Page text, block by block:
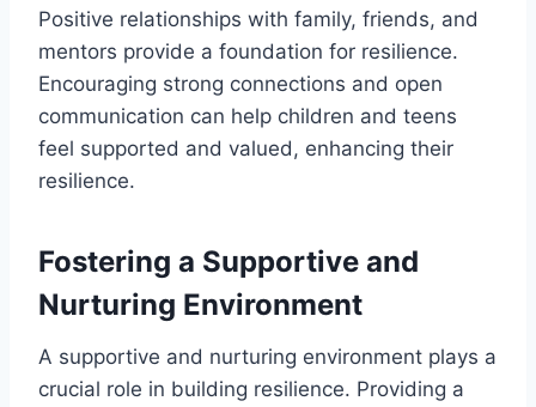
Positive relationships with family, friends, and
mentors provide a foundation for resilience.
Encouraging strong connections and open
communication can help children and teens
feel supported and valued, enhancing their
resilience.
Fostering a Supportive and
Nurturing Environment
A supportive and nurturing environment plays a
crucial role in building resilience. Providing a